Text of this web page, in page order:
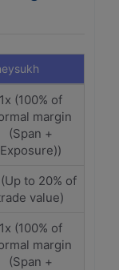
1x (100% of
margin
(Span +
Exposure))
to 20% of
value)
1x (100% of
margin
(Span +